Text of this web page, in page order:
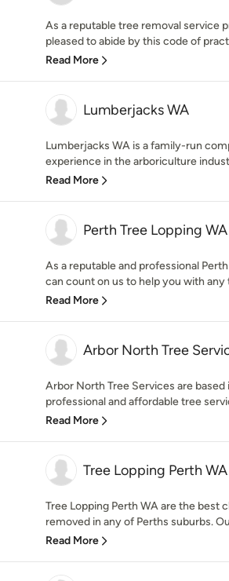
As a reputable tree removal service
pleased to abide by this code of
Read More
Lumberjacks WA
Lumberjacks WA is a family-run
experience in the arboriculture
Read More
Perth Tree Lopping WA
As a reputable and professional
can count on us to help you with any
Read More
Arbor North Tree
Arbor North Tree Services are based
professional and affordable tree
Read More
Tree Lopping Perth WA
Tree Lopping Perth WA are the best
removed in any of Perths suburbs.
Read More